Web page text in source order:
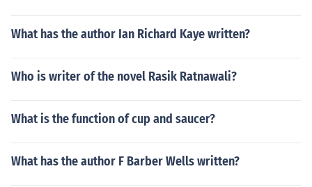
What has the author Ian Richard Kaye written?
Who is writer of the novel Rasik Ratnawali?
What is the function of cup and saucer?
What has the author F Barber Wells written?